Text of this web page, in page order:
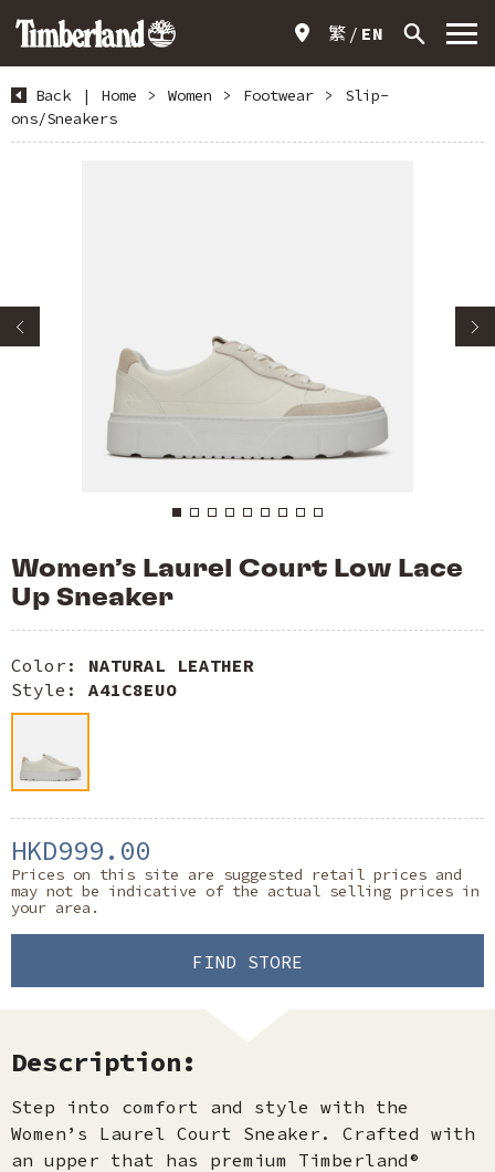
繁 EN
Back | Home > Women > Footwear >
Slip-
ons/Sneakers
Women’s Laurel Court Low Lace
Up Sneaker
Color: NATURAL LEATHER
Style: A41C8EUO
HKD999.00
Prices on this site are suggested retail prices and
may not be indicative of the actual selling prices in
your area.
FIND STORE
Description:
Step into comfort and style with the
Women’s Laurel Court Sneaker. Crafted with
an upper that has premium Timberland®